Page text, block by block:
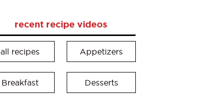
recent recipe videos
all recipes Appetizers
Breakfast Desserts